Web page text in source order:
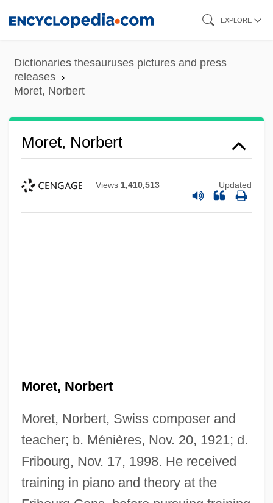
content
EXPLORE
Dictionaries thesauruses pictures and press
releases
Moret, Norbert
Moret, Norbert
Views 1,410,513 Updated
Moret, Norbert
Moret, Norbert, Swiss composer and
teacher; b. Ménières, Nov. 20, 1921; d.
Fribourg, Nov. 17, 1998. He received
training in piano and theory at the